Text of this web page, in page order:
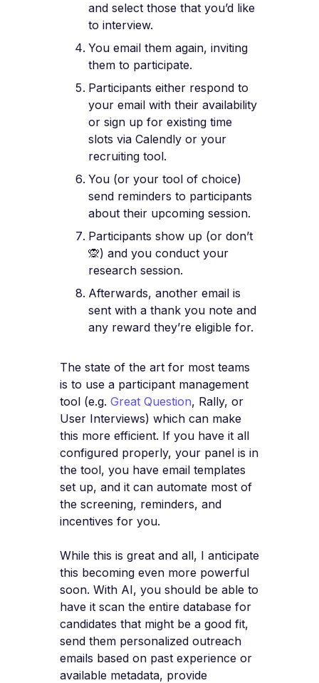
and select those that you’d like
to interview.
You email them again, inviting
them to participate.
Participants either respond to
your email with their availability
or sign up for existing time
slots via Calendly or your
recruiting tool.
You (or your tool of choice)
send reminders to participants
about their upcoming session.
Participants show up (or don’t
🙊) and you conduct your
research session.
Afterwards, another email is
sent with a thank you note and
any reward they’re eligible for.
The state of the art for most teams
is to use a participant management
tool (e.g. Great Question, Rally, or
User Interviews) which can make
this more efficient. If you have it all
configured properly, your panel is in
the tool, you have email templates
set up, and it can automate most of
the screening, reminders, and
incentives for you.
While this is great and all, I anticipate
this becoming even more powerful
soon. With AI, you should be able to
have it scan the entire database for
candidates that might be a good fit,
send them personalized outreach
emails based on past experience or
available metadata, provide